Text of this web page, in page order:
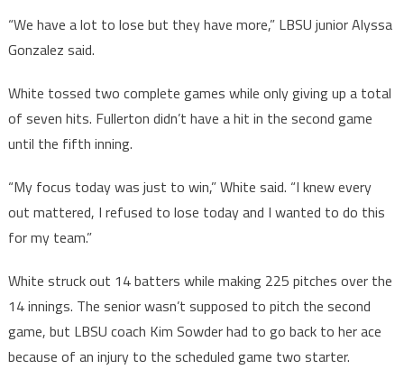
“We have a lot to lose but they have more,” LBSU junior Alyssa
Gonzalez said.
White tossed two complete games while only giving up a total
of seven hits. Fullerton didn’t have a hit in the second game
until the fifth inning.
“My focus today was just to win,” White said. “I knew every
out mattered, I refused to lose today and I wanted to do this
for my team.”
White struck out 14 batters while making 225 pitches over the
14 innings. The senior wasn’t supposed to pitch the second
game, but LBSU coach Kim Sowder had to go back to her ace
because of an injury to the scheduled game two starter.